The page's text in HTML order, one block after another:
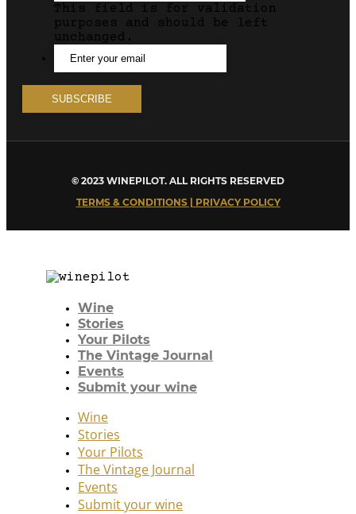
This field is for validation
purposes and should be left
unchanged.
© 2023 WINEPILOT. ALL RIGHTS RESERVED
TERMS & CONDITIONS | PRIVACY POLICY
Wine
Stories
Your Pilots
The Vintage Journal
Events
Submit your wine
Wine
Stories
Your Pilots
The Vintage Journal
Events
Submit your wine